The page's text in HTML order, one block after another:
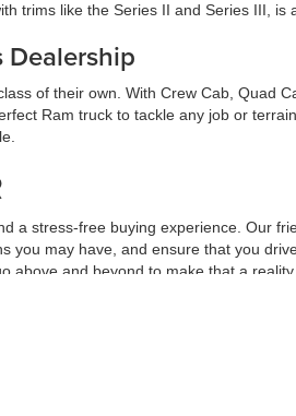
trims like the Series II and Series III, is
Dealership
of their own. With Crew Cab, Quad
Ram truck to tackle any job or
a stress-free buying experience. Our
may have, and ensure that you
and beyond to make that a